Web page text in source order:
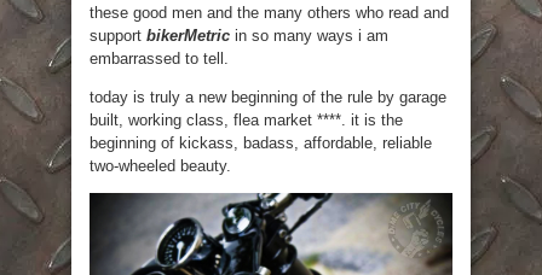
these good men and the many others who read and
support bikerMetric in so many ways i am
embarrassed to tell.
today is truly a new beginning of the rule by garage
built, working class, flea market ****. it is the
beginning of kickass, badass, affordable, reliable
two-wheeled beauty.